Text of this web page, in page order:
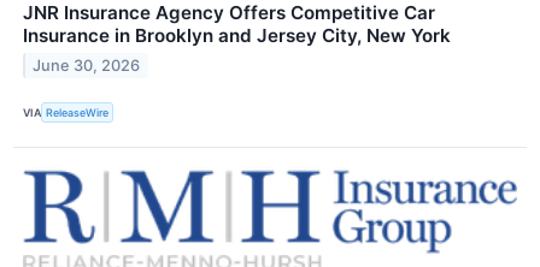
JNR Insurance Agency Offers Competitive Car
Insurance in Brooklyn and Jersey City, New York
June 30, 2026
VIA ReleaseWire